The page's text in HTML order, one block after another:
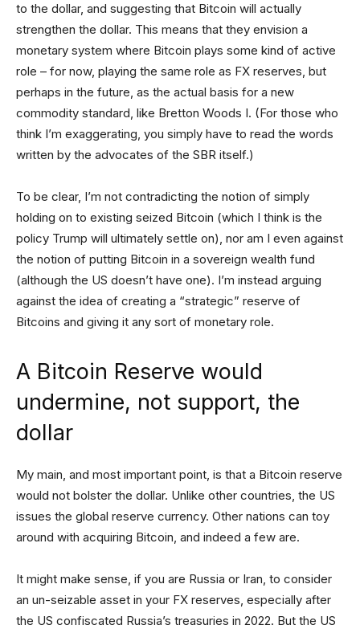
to the dollar, and suggesting that Bitcoin will actually
strengthen the dollar. This means that they envision a
monetary system where Bitcoin plays some kind of active
role – for now, playing the same role as FX reserves, but
perhaps in the future, as the actual basis for a new
commodity standard, like Bretton Woods I. (For those who
think I’m exaggerating, you simply have to read the words
written by the advocates of the SBR itself.)
To be clear, I’m not contradicting the notion of simply
holding on to existing seized Bitcoin (which I think is the
policy Trump will ultimately settle on), nor am I even against
the notion of putting Bitcoin in a sovereign wealth fund
(although the US doesn’t have one). I’m instead arguing
against the idea of creating a “strategic” reserve of
Bitcoins and giving it any sort of monetary role.
A Bitcoin Reserve would
undermine, not support, the
dollar
My main, and most important point, is that a Bitcoin reserve
would not bolster the dollar. Unlike other countries, the US
issues the global reserve currency. Other nations can toy
around with acquiring Bitcoin, and indeed a few are.
It might make sense, if you are Russia or Iran, to consider
an un-seizable asset in your FX reserves, especially after
the US confiscated Russia’s treasuries in 2022. But the US